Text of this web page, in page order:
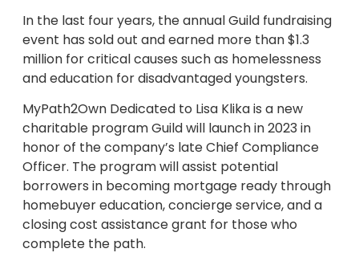
In the last four years, the annual Guild fundraising
event has sold out and earned more than $1.3
million for critical causes such as homelessness
and education for disadvantaged youngsters.
MyPath2Own Dedicated to Lisa Klika is a new
charitable program Guild will launch in 2023 in
honor of the company’s late Chief Compliance
Officer. The program will assist potential
borrowers in becoming mortgage ready through
homebuyer education, concierge service, and a
closing cost assistance grant for those who
complete the path.